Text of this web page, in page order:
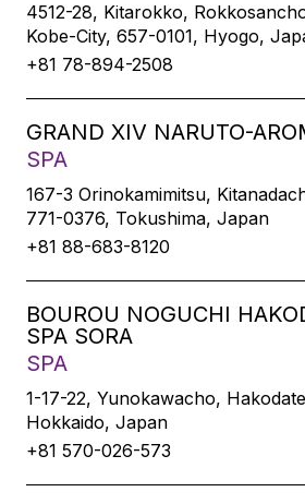
4512-28, Kitarokko,
Kobe-City, 657-0101, Hyogo,
+81 78-894-2508
GRAND XIV NARUTO-
SPA
167-3 Orinokamimitsu,
771-0376, Tokushima, Japan
+81 88-683-8120
BOUROU NOGUCHI
SPA SORA
SPA
1-17-22, Yunokawacho,
Hokkaido, Japan
+81 570-026-573